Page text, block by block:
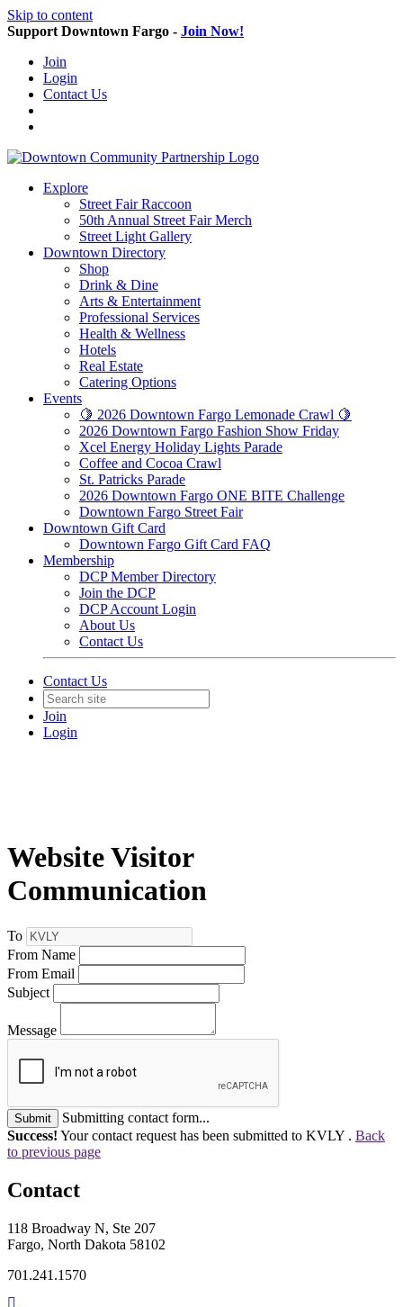
Skip to content
Support Downtown Fargo - Join Now!
Join
Login
Contact Us
Explore
Street Fair Raccoon
50th Annual Street Fair Merch
Street Light Gallery
Downtown Directory
Shop
Drink & Dine
Arts & Entertainment
Professional Services
Health & Wellness
Hotels
Real Estate
Catering Options
Events
🍋 2026 Downtown Fargo Lemonade Crawl 🍋
2026 Downtown Fargo Fashion Show Friday
Xcel Energy Holiday Lights Parade
Coffee and Cocoa Crawl
St. Patricks Parade
2026 Downtown Fargo ONE BITE Challenge
Downtown Fargo Street Fair
Downtown Gift Card
Downtown Fargo Gift Card FAQ
Membership
DCP Member Directory
Join the DCP
DCP Account Login
About Us
Contact Us
Contact Us
Join
Login
Website Visitor
Communication
To
From Name
From Email
Subject
Message
Submit
Submitting contact form...
Success! Your contact request has been submitted to KVLY . Back
to previous page
Contact
118 Broadway N, Ste 207
Fargo, North Dakota 58102
701.241.1570